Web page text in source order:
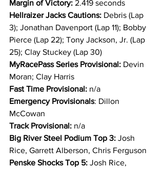
Margin of Victory: 2.419 seconds
Hellraizer Jacks Cautions: Debris (Lap
3); Jonathan Davenport (Lap 11); Bobby
Pierce (Lap 22); Tony Jackson, Jr. (Lap
25); Clay Stuckey (Lap 30)
MyRacePass Series Provisional: Devin
Moran; Clay Harris
Fast Time Provisional: n/a
Emergency Provisionals: Dillon
McCowan
Track Provisional: n/a
Big River Steel Podium Top 3: Josh
Rice, Garrett Alberson, Chris Ferguson
Penske Shocks Top 5: Josh Rice,